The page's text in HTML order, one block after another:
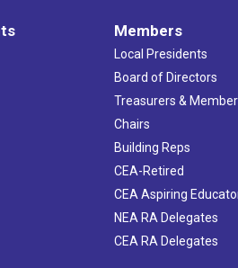
Members
Local Presidents
Board of Directors
Treasurers &
Chairs
Building Reps
CEA-Retired
CEA Aspiring
NEA RA Delegates
CEA RA Delegates